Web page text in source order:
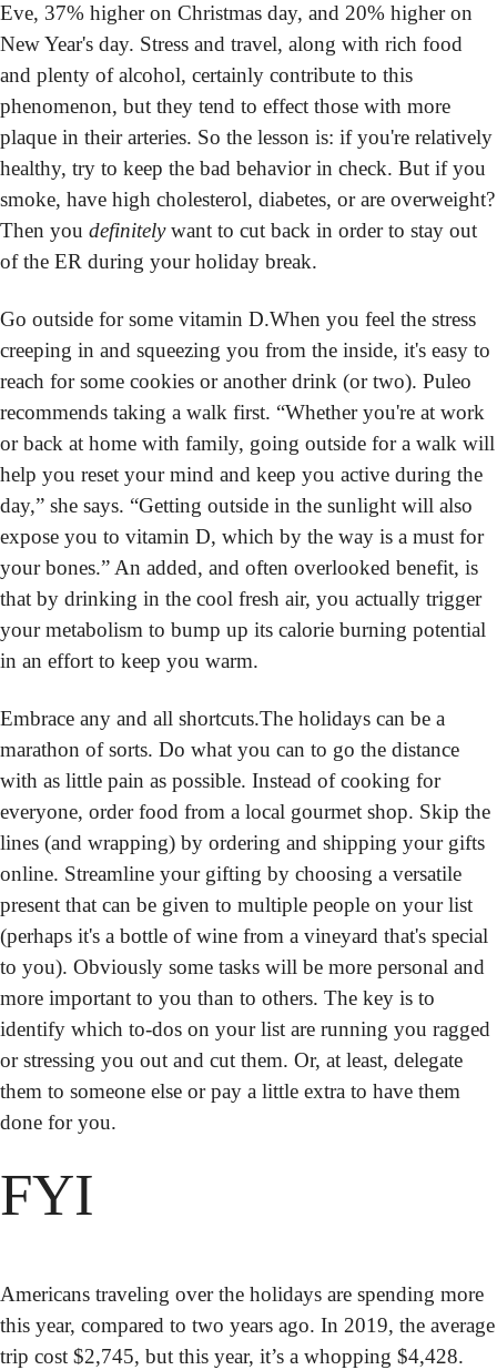
Eve, 37% higher on Christmas day, and 20% higher on
New Year's day. Stress and travel, along with rich food
and plenty of alcohol, certainly contribute to this
phenomenon, but they tend to effect those with more
plaque in their arteries. So the lesson is: if you're relatively
healthy, try to keep the bad behavior in check. But if you
smoke, have high cholesterol, diabetes, or are overweight?
Then you definitely want to cut back in order to stay out
of the ER during your holiday break.
Go outside for some vitamin D.When you feel the stress
creeping in and squeezing you from the inside, it's easy to
reach for some cookies or another drink (or two). Puleo
recommends taking a walk first. “Whether you're at work
or back at home with family, going outside for a walk will
help you reset your mind and keep you active during the
day,” she says. “Getting outside in the sunlight will also
expose you to vitamin D, which by the way is a must for
your bones.” An added, and often overlooked benefit, is
that by drinking in the cool fresh air, you actually trigger
your metabolism to bump up its calorie burning potential
in an effort to keep you warm.
Embrace any and all shortcuts.The holidays can be a
marathon of sorts. Do what you can to go the distance
with as little pain as possible. Instead of cooking for
everyone, order food from a local gourmet shop. Skip the
lines (and wrapping) by ordering and shipping your gifts
online. Streamline your gifting by choosing a versatile
present that can be given to multiple people on your list
(perhaps it's a bottle of wine from a vineyard that's special
to you). Obviously some tasks will be more personal and
more important to you than to others. The key is to
identify which to-dos on your list are running you ragged
or stressing you out and cut them. Or, at least, delegate
them to someone else or pay a little extra to have them
done for you.
FYI
Americans traveling over the holidays are spending more
this year, compared to two years ago. In 2019, the average
trip cost $2,745, but this year, it’s a whopping $4,428.